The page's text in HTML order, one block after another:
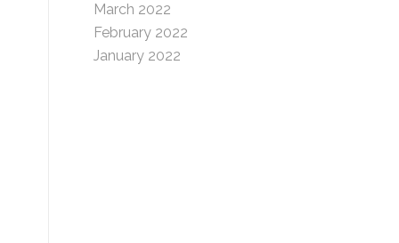
March 2022
February 2022
January 2022